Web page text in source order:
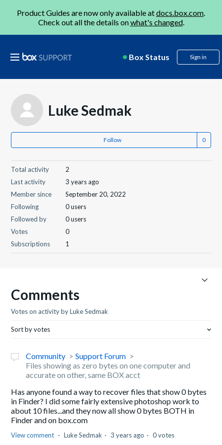
Product Guides are now only available atdocs.box.com.
Check out all the details onwhat's changed.
Box Status Sign in
Luke Sedmak
Follow
Total activity
2
Last activity
3 years ago
Member since
September 20, 2022
Following
0 users
Followed by
0 users
Votes
0
Subscriptions
1
Comments
Votes on activity by Luke Sedmak
Sort by votes
Community
Support Forum
Files showing as zero bytes on one computer and
accurate on other, same BOX acct
Has anyone found a way to recover files that show 0 bytes
in Finder? I did some fairly extensive photoshop work to
about 10 files...and they now all show 0 bytes BOTH in
Finder and on box.com
View comment Luke Sedmak 3 years ago 0 votes